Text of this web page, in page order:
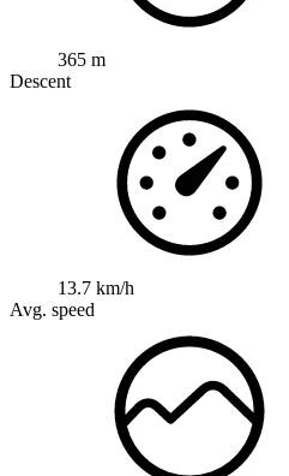
365 m
Descent
13.7 km/h
Avg. speed